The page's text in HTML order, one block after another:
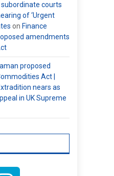
subordinate courts
of ‘Urgent
on Finance
amendments
proposed
Act |
nears as
in UK Supreme